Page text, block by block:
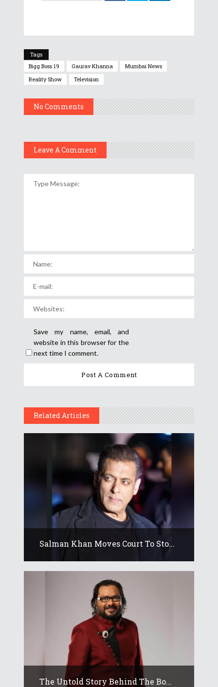
Tags
Bigg Boss 19
Gaurav Khanna
Mumbai News
Reality Show
Television
No Comments
Leave A Comment
Save my name, email, and
website in this browser for the
next time I comment.
Related Articles
Salman Khan Moves Court To Sto...
The Untold Story Behind The Bo...